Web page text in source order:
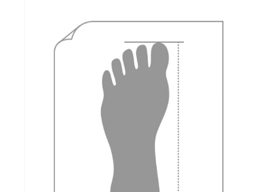
how to measure